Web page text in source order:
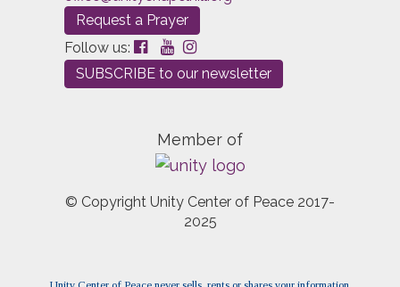
Request a Prayer
Follow us:
SUBSCRIBE to our newsletter
Member of
© Copyright Unity Center of Peace 2017-
2025